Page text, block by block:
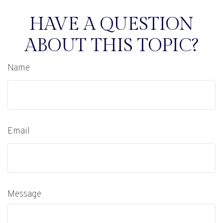
HAVE A QUESTION
ABOUT THIS TOPIC?
Name
Email
Message